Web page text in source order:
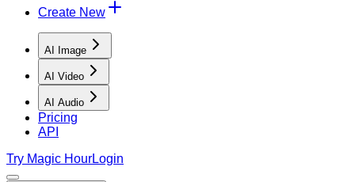
Create New
AI Image
AI Video
AI Audio
Pricing
API
Try Magic HourLogin